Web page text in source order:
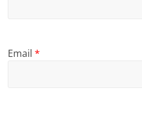
Email*